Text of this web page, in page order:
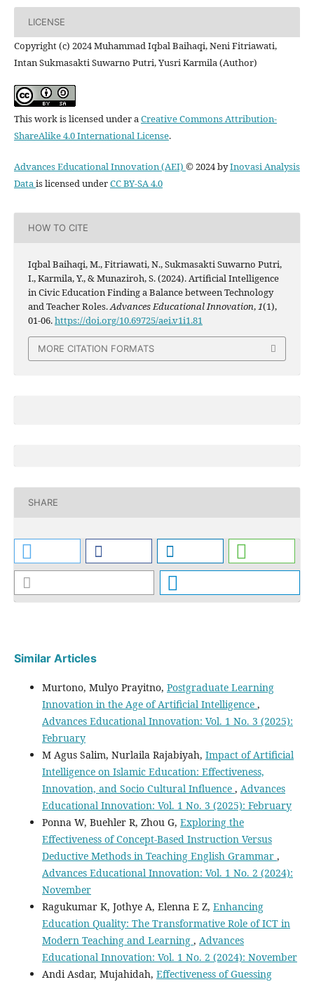
LICENSE
Copyright (c) 2024 Muhammad Iqbal Baihaqi, Neni Fitriawati,
Intan Sukmasakti Suwarno Putri, Yusri Karmila (Author)
This work is licensed under aCreative Commons Attribution-
ShareAlike 4.0 International License.
Advances Educational Innovation (AEI) © 2024 byInovasi Analysis
Datais licensed underCC BY-SA 4.0
HOW TO CITE
Iqbal Baihaqi, M., Fitriawati, N., Sukmasakti Suwarno Putri,
I., Karmila, Y., & Munaziroh, S. (2024). Artificial Intelligence
in Civic Education Finding a Balance between Technology
and Teacher Roles.Advances Educational Innovation,1(1),
01-06.https://doi.org/10.69725/aei.v1i1.81
MORE CITATION FORMATS
SHARE
Similar Articles
Murtono, Mulyo Prayitno, Postgraduate Learning
Innovation in the Age of Artificial Intelligence ,
Advances Educational Innovation: Vol. 1 No. 3 (2025):
February
M Agus Salim, Nurlaila Rajabiyah, Impact of Artificial
Intelligence on Islamic Education: Effectiveness,
Innovation, and Socio Cultural Influence , Advances
Educational Innovation: Vol. 1 No. 3 (2025): February
Ponna W, Buehler R, Zhou G, Exploring the
Effectiveness of Concept-Based Instruction Versus
Deductive Methods in Teaching English Grammar ,
Advances Educational Innovation: Vol. 1 No. 2 (2024):
November
Ragukumar K, Jothye A, Elenna E Z, Enhancing
Education Quality: The Transformative Role of ICT in
Modern Teaching and Learning , Advances
Educational Innovation: Vol. 1 No. 2 (2024): November
Andi Asdar, Mujahidah, Effectiveness of Guessing